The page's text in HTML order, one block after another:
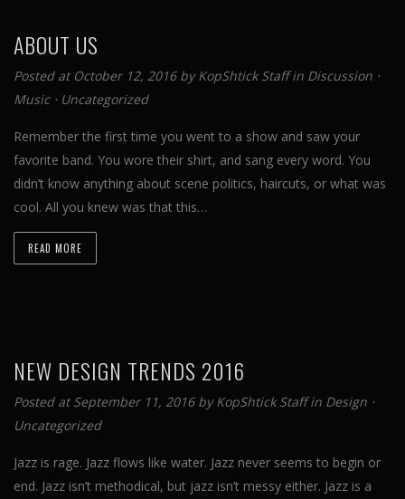
ABOUT US
Posted at October 12, 2016 byKopShtick Staffin Discussion ⋅
Music⋅ Uncategorized
Remember the first time you went to a show and saw your
favorite band. You wore their shirt, and sang every word. You
didn’t know anything about scene politics, haircuts, or what was
cool. All you knew was that this…
READ MORE
NEW DESIGN TRENDS 2016
Posted at September 11, 2016 byKopShtick Staffin Design ⋅
Uncategorized
Jazz is rage. Jazz flows like water. Jazz never seems to begin or
end. Jazz isn’t methodical, but jazz isn’t messy either. Jazz is a